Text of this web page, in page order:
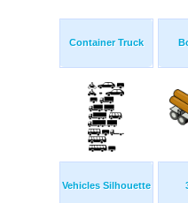
Container Truck
Vehicles Silhouette